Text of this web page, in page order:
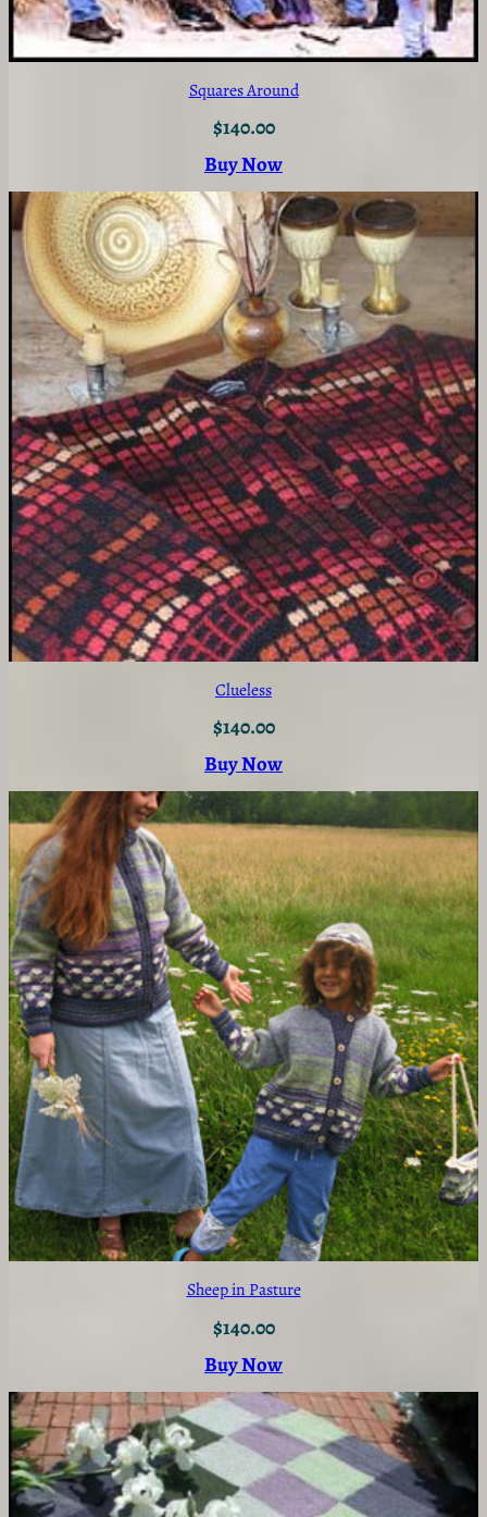
Squares Around
$140.00
Buy Now
Clueless
$140.00
Buy Now
Sheep in Pasture
$140.00
Buy Now